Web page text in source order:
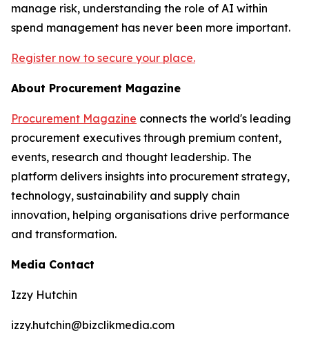
manage risk, understanding the role of AI within
spend management has never been more important.
Register now to secure your place.
About Procurement Magazine
Procurement Magazine connects the world's leading
procurement executives through premium content,
events, research and thought leadership. The
platform delivers insights into procurement strategy,
technology, sustainability and supply chain
innovation, helping organisations drive performance
and transformation.
Media Contact
Izzy Hutchin
izzy.hutchin@bizclikmedia.com